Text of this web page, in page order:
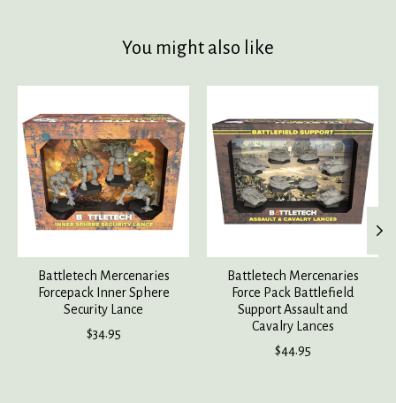
You might also like
Battletech Mercenaries
Forcepack Inner Sphere
Security Lance
$34.95
Battletech Mercenaries
Force Pack Battlefield
Support Assault and
Cavalry Lances
$44.95